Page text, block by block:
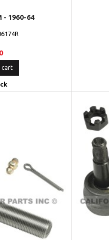
- 1960-64
cart